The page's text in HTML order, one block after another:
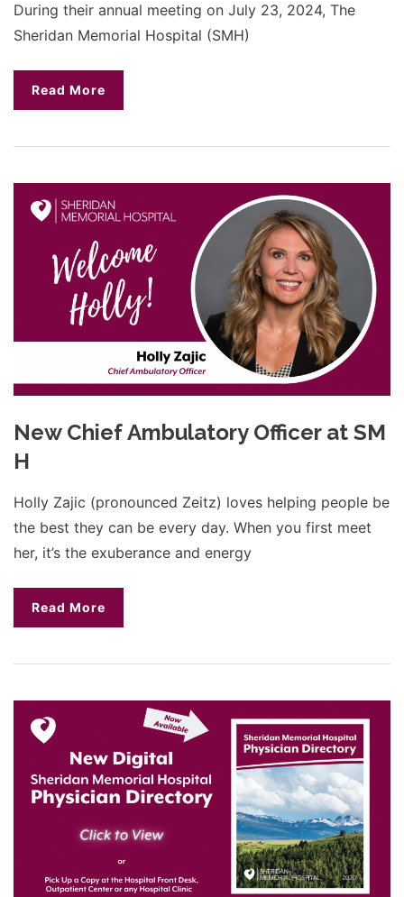
During their annual meeting on July 23, 2024, The
Sheridan Memorial Hospital (SMH)
Read More
New Chief Ambulatory Officer at SM
H
Holly Zajic (pronounced Zeitz) loves helping people be
the best they can be every day. When you first meet
her, it’s the exuberance and energy
Read More